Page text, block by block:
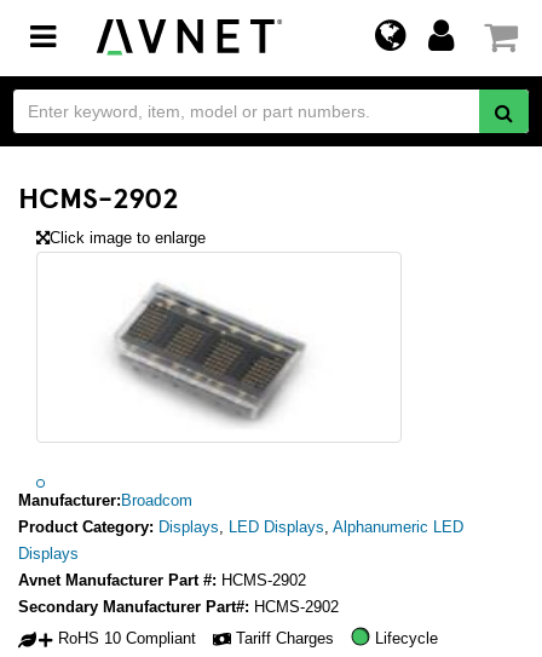
Toggle
navigation
HCMS-2902
Click image to enlarge
Manufacturer: Broadcom
Product Category: Displays, LED Displays, Alphanumeric LED
Displays
Avnet Manufacturer Part #: HCMS-2902
Secondary Manufacturer Part#: HCMS-2902
RoHS 10 Compliant
Tariff Charges Lifecycle